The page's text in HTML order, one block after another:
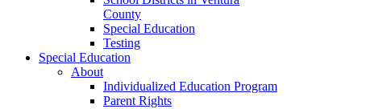
County
Special Education
Testing
Special Education
About
Individualized Education Program
Parent Rights